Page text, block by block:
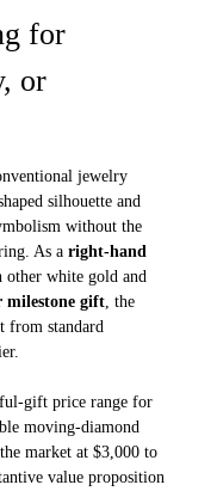
for
or
jewelry
silhouette and
without the
As a right-hand
other white gold and
milestone gift , the
from standard
gift price range for
moving-diamond
market at $3,000 to
value proposition